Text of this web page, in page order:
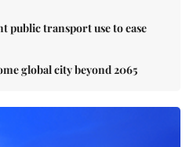
public transport use to ease
global city beyond 2065